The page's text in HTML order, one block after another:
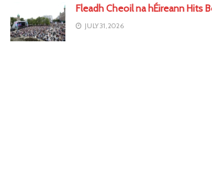
Fleadh Cheoil na hÉireann Hits
JULY 31, 2026